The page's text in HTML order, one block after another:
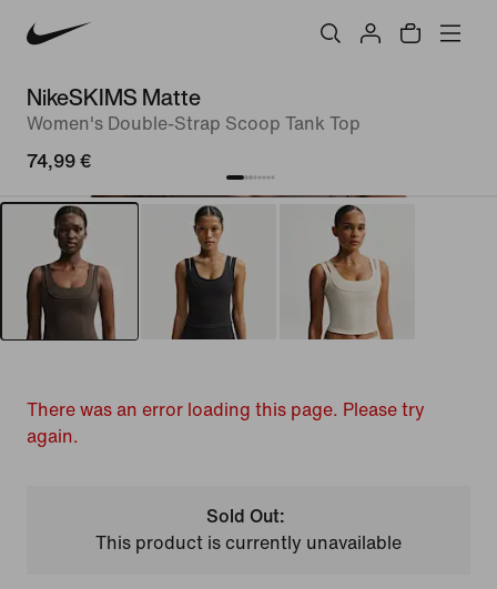
NikeSKIMS Matte
Women's Double-Strap Scoop Tank Top
74,99 €
There was an error loading this page. Please try
again.
Sold Out:
This product is currently unavailable